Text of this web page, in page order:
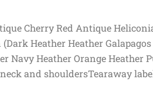
Cherry Red Antique
Heather Heather
Heather Orange Heather
and shouldersTearaway